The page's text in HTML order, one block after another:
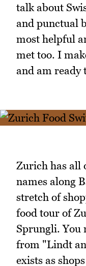
talk about
and punctual
most helpful
met too. I
and am ready
Zurich has all
names along
stretch of
food tour of
Sprungli. You
from "Lindt
exists as